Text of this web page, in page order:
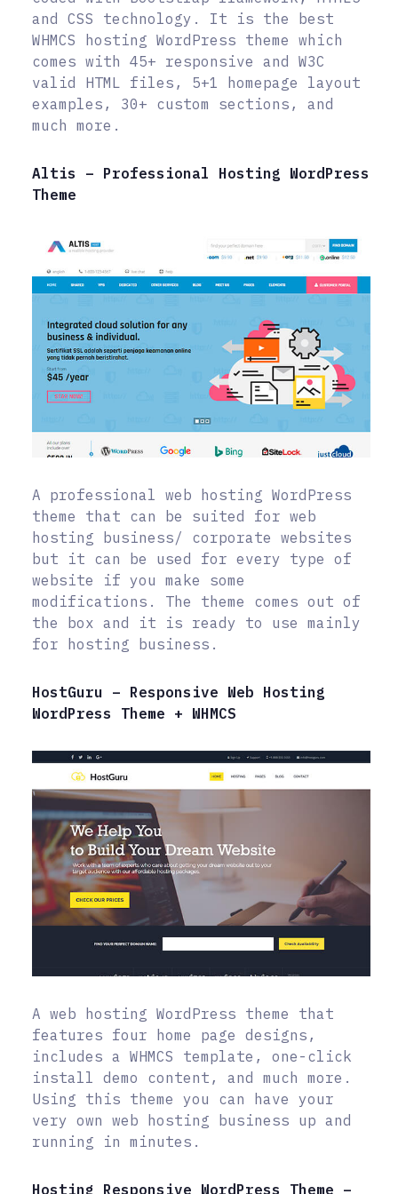
and CSS technology. It is the best
WHMCS hosting WordPress theme which
comes with 45+ responsive and W3C
valid HTML files, 5+1 homepage layout
examples, 30+ custom sections, and
much more.
Altis – Professional Hosting WordPress
Theme
A professional web hosting WordPress
theme that can be suited for web
hosting business/ corporate websites
but it can be used for every type of
website if you make some
modifications. The theme comes out of
the box and it is ready to use mainly
for hosting business.
HostGuru – Responsive Web Hosting
WordPress Theme + WHMCS
A web hosting WordPress theme that
features four home page designs,
includes a WHMCS template, one-click
install demo content, and much more.
Using this theme you can have your
very own web hosting business up and
running in minutes.
Hosting Responsive WordPress Theme –